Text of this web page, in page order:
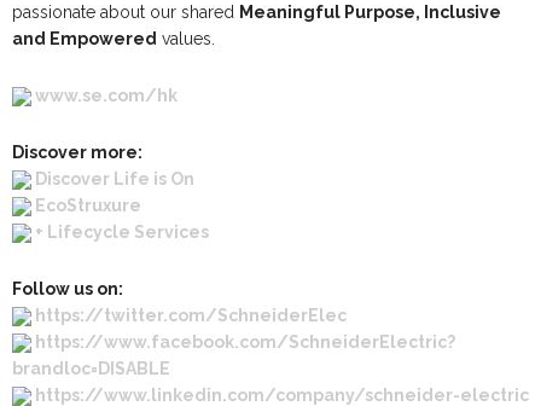
passionate about our shared Meaningful Purpose, Inclusive
and Empowered values.
www.se.com/hk
Discover more:
Discover Life is On
EcoStruxure
+ Lifecycle Services
Follow us on:
https://twitter.com/SchneiderElec
https://www.facebook.com/SchneiderElectric?
brandloc=DISABLE
https://www.linkedin.com/company/schneider-electric